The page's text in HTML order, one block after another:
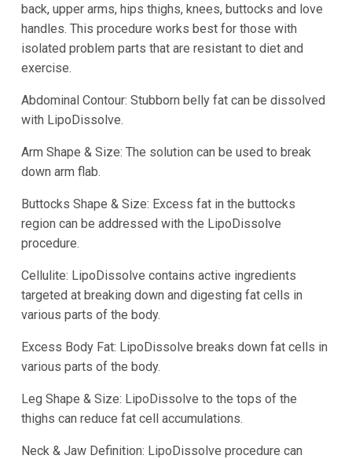
back, upper arms, hips thighs, knees, buttocks and love
handles. This procedure works best for those with
isolated problem parts that are resistant to diet and
exercise.
Abdominal Contour: Stubborn belly fat can be dissolved
with LipoDissolve.
Arm Shape & Size: The solution can be used to break
down arm flab.
Buttocks Shape & Size: Excess fat in the buttocks
region can be addressed with the LipoDissolve
procedure.
Cellulite: LipoDissolve contains active ingredients
targeted at breaking down and digesting fat cells in
various parts of the body.
Excess Body Fat: LipoDissolve breaks down fat cells in
various parts of the body.
Leg Shape & Size: LipoDissolve to the tops of the
thighs can reduce fat cell accumulations.
Neck & Jaw Definition: LipoDissolve procedure can